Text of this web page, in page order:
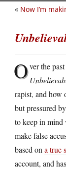
« Now I’m
Over the
rapist, and how
but pressured
to keep in mind
make false
based on a true
account, and